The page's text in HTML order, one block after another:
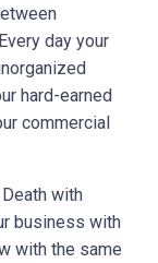
day your
hard-earned
commercial
with
business with
with the same